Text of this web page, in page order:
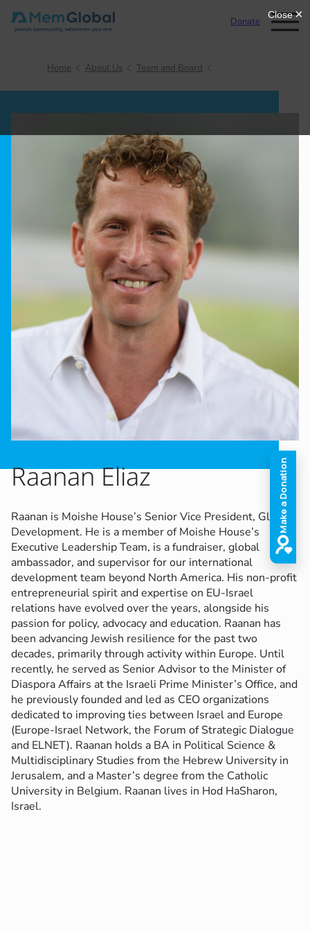
Donate
Home About Us Team and Board
Raanan Eliaz
Raanan is Moishe House’s Senior Vice President, Global
Development. He is a member of Moishe House’s
Executive Leadership Team, is a fundraiser, global
ambassador, and supervisor for our international
development team beyond North America. His non-profit
entrepreneurial spirit and expertise on EU-Israel
relations have evolved over the years, alongside his
passion for policy, advocacy and education. Raanan has
been advancing Jewish resilience for the past two
decades, primarily through activity within Europe. Until
recently, he served as Senior Advisor to the Minister of
Diaspora Affairs at the Israeli Prime Minister’s Office, and
he previously founded and led as CEO organizations
dedicated to improving ties between Israel and Europe
(Europe-Israel Network, the Forum of Strategic Dialogue
and ELNET). Raanan holds a BA in Political Science &
Multidisciplinary Studies from the Hebrew University in
Jerusalem, and a Master’s degree from the Catholic
University in Belgium. Raanan lives in Hod HaSharon,
Israel.